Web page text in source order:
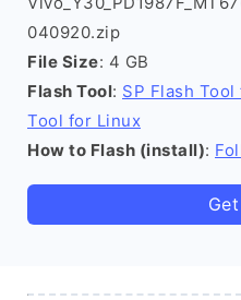
040920.zip
File Size: 4 GB
Flash Tool: SP Flash
Tool for Linux
How to Flash (install):